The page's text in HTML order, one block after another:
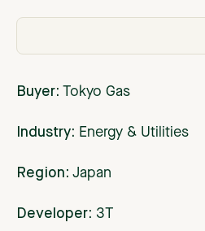
Buyer: Tokyo Gas
Industry: Energy & Utilities
Region: Japan
Developer: 3T